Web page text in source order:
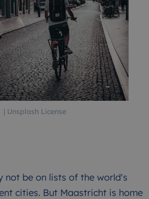
| Unsplash License
not be on lists of the world's
cities. But Maastricht is home